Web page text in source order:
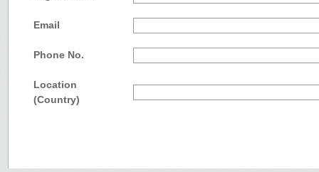
Email
Phone No.
Location
(Country)